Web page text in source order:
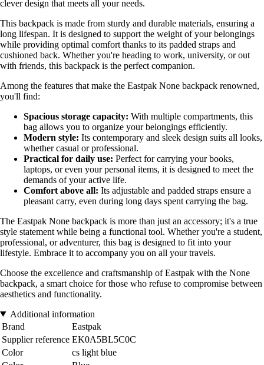
clever design that meets all your needs.
This backpack is made from sturdy and durable materials, ensuring a
long lifespan. It is designed to support the weight of your belongings
while providing optimal comfort thanks to its padded straps and
cushioned back. Whether you're heading to work, university, or out
with friends, this backpack is the perfect companion.
Among the features that make the Eastpak None backpack renowned,
you'll find:
Spacious storage capacity: With multiple compartments, this
bag allows you to organize your belongings efficiently.
Modern style: Its contemporary and sleek design suits all looks,
whether casual or professional.
Practical for daily use: Perfect for carrying your books,
laptops, or even your personal items, it is designed to meet the
demands of your active life.
Comfort above all: Its adjustable and padded straps ensure a
pleasant carry, even during long days spent carrying the bag.
The Eastpak None backpack is more than just an accessory; it's a true
style statement while being a functional tool. Whether you're a student,
professional, or adventurer, this bag is designed to fit into your
lifestyle. Embrace it to accompany you on all your travels.
Choose the excellence and craftsmanship of Eastpak with the None
backpack, a smart choice for those who refuse to compromise between
aesthetics and functionality.
Additional information
Brand
Eastpak
Supplier reference EK0A5BL5C0C
Color
cs light blue